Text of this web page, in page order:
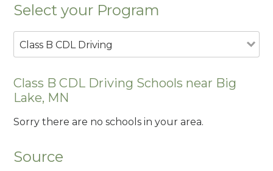
Select your Program
Class B CDL Driving
Class B CDL Driving Schools near Big
Lake, MN
Sorry there are no schools in your area.
Source